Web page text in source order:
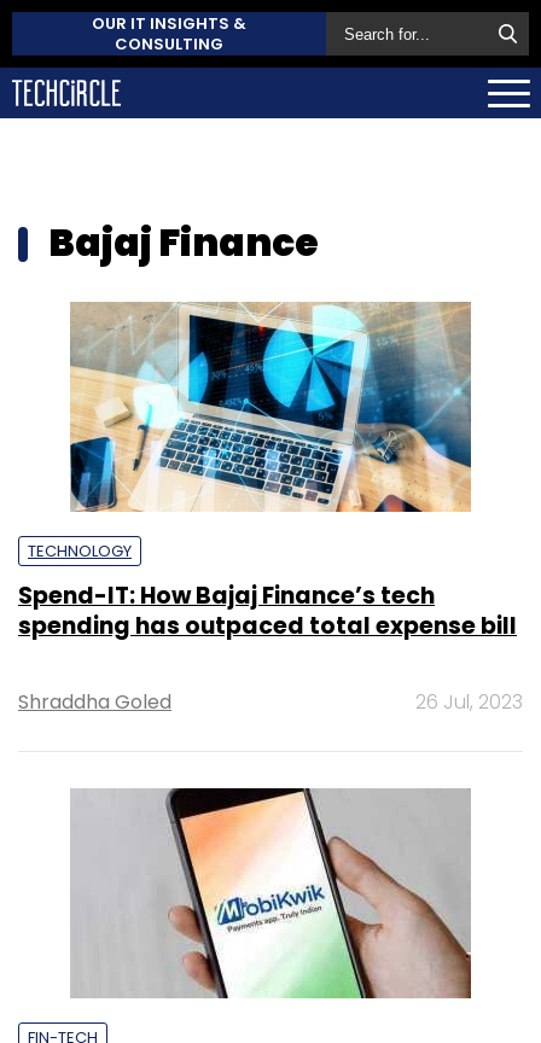
OUR IT INSIGHTS &
CONSULTING
Bajaj Finance
TECHNOLOGY
Spend-IT: How Bajaj Finance’s tech
spending has outpaced total expense bill
Shraddha Goled 26 Jul, 2023
FIN-TECH